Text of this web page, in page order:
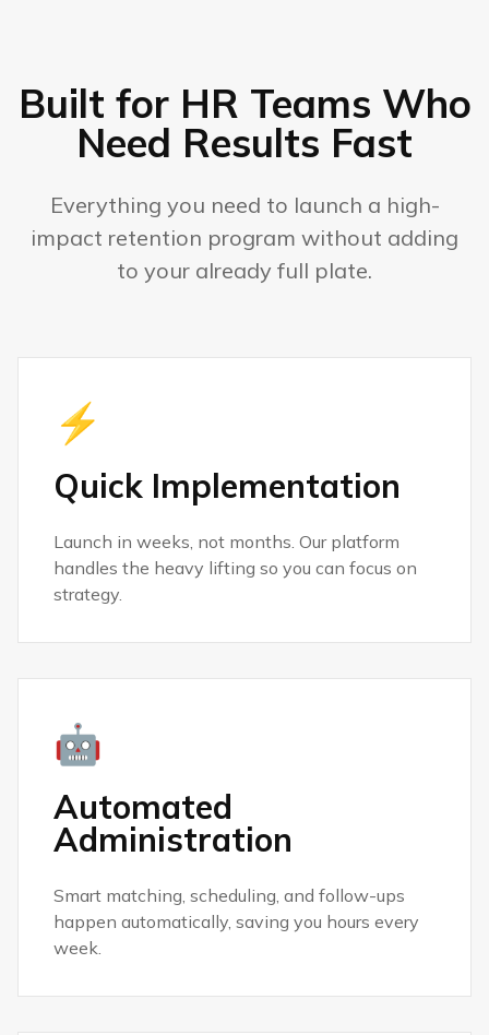
Built for HR Teams Who
Need Results Fast
Everything you need to launch a high-
impact retention program without adding
to your already full plate.
⚡
Quick Implementation
Launch in weeks, not months. Our platform
handles the heavy lifting so you can focus on
strategy.
🤖
Automated
Administration
Smart matching, scheduling, and follow-ups
happen automatically, saving you hours every
week.